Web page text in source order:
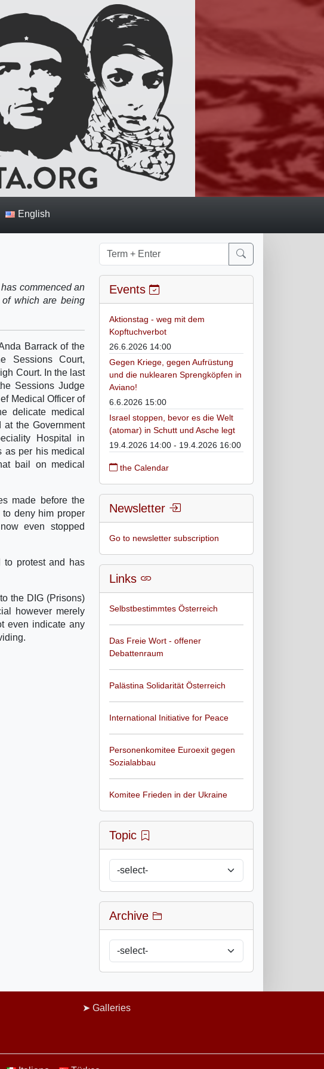
English
commenced an
of which are being
Barrack of the
Sessions Court,
Court. In the last
Sessions Judge
Medical Officer of
delicate medical
the Government
Hospital in
as per his medical
bail on medical
made before the
deny him proper
even stopped
to protest and has
the DIG (Prisons)
however merely
even indicate any
Events
Aktionstag - weg mit dem
Kopftuchverbot
26.6.2026 14:00
Gegen Kriege, gegen Aufrüstung
und die nuklearen Sprengköpfen in
Aviano!
6.6.2026 15:00
Israel stoppen, bevor es die Welt
(atomar) in Schutt und Asche legt
19.4.2026 14:00 - 19.4.2026 16:00
the Calendar
Newsletter
Go to newsletter subscription
Links
Selbstbestimmtes Österreich
Das Freie Wort - offener
Debattenraum
Palästina Solidarität Österreich
International Initiative for Peace
Personenkomitee Euroexit gegen
Sozialabbau
Komitee Frieden in der Ukraine
Topic
Archive
Galleries